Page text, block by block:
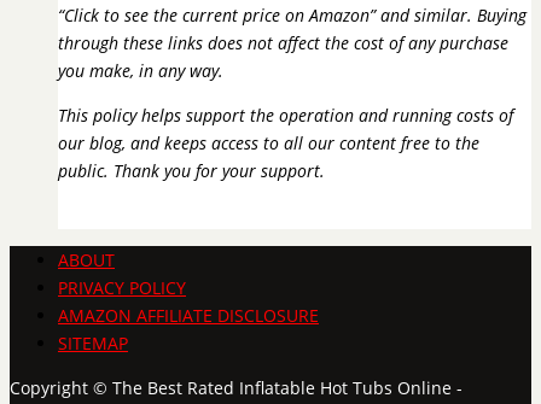
“Click to see the current price on Amazon” and similar. Buying
through these links does not affect the cost of any purchase
you make, in any way.
This policy helps support the operation and running costs of
our blog, and keeps access to all our content free to the
public. Thank you for your support.
ABOUT
PRIVACY POLICY
AMAZON AFFILIATE DISCLOSURE
SITEMAP
Copyright © The Best Rated Inflatable Hot Tubs Online -